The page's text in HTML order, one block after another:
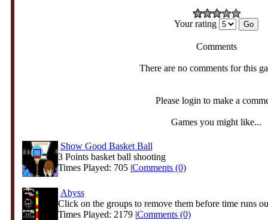
Your rating
Comments
There are no comments for this
Please login to make a
Games you might like...
Show Good Basket Ball
3 Points basket ball shooting
Times Played: 705 |Comments (0)
Abyss
Click on the groups to remove them before time runs
Times Played: 2179 |Comments (0)